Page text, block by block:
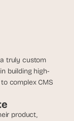
truly custom
building high-
complex CMS
product,